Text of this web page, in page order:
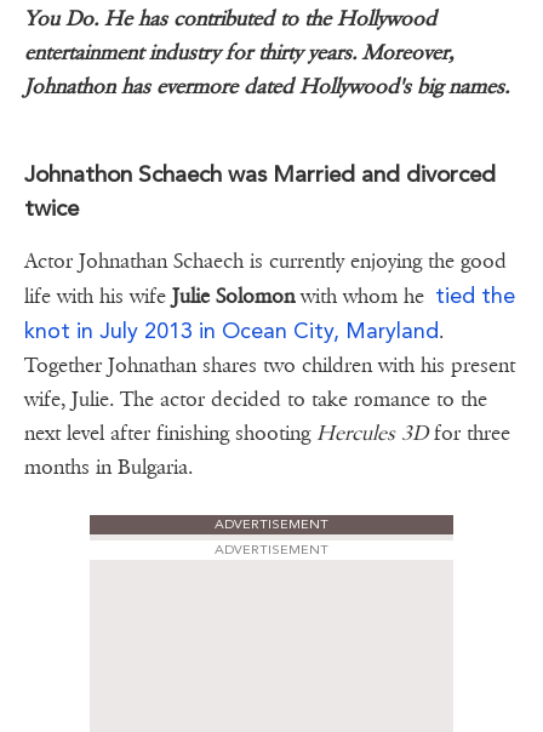
You Do. He has contributed to the Hollywood
entertainment industry for thirty years. Moreover,
Johnathon has evermore dated Hollywood's big names.
Johnathon Schaech was Married and divorced
twice
Actor Johnathan Schaech is currently enjoying the good
life with his wife Julie Solomonwith whom he tied the
knot in July 2013 in Ocean City, Maryland.
Together Johnathan shares two children with his present
wife, Julie. The actor decided to take romance to the
next level after finishing shootingHercules 3Dfor three
months in Bulgaria.
ADVERTISEMENT
ADVERTISEMENT